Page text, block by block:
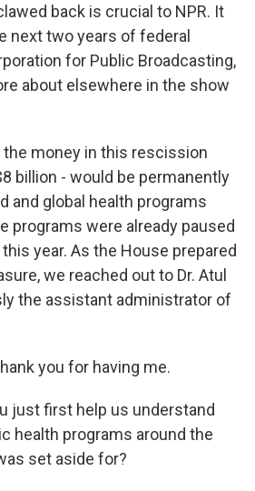
back is crucial to NPR. It
next two years of federal
for Public Broadcasting,
about elsewhere in the show
money in this rescission
billion - would be permanently
and global health programs
programs were already paused
year. As the House prepared
we reached out to Dr. Atul
the assistant administrator of
you for having me.
just first help us understand
health programs around the
set aside for?